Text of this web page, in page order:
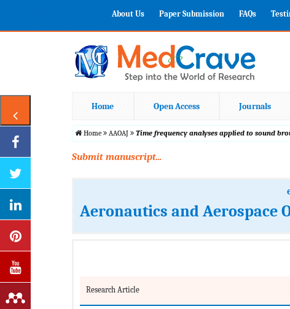
About Us Paper Submission FAQs
Home Open Access Journals
Home AAOAJ Time frequency analyses applied to sound
Submit manuscript...
Aeronautics and Aerospace
Research Article